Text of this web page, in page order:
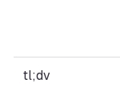
tl;dv